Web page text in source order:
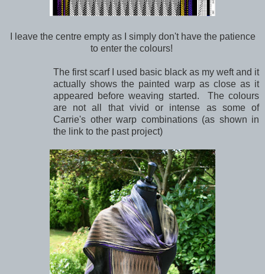
I leave the centre empty as I simply don't have the patience
to enter the colours!
The first scarf I used basic black as my weft and it
actually shows the painted warp as close as it
appeared before weaving started. The colours
are not all that vivid or intense as some of
Carrie's other warp combinations (as shown in
the link to the past project)